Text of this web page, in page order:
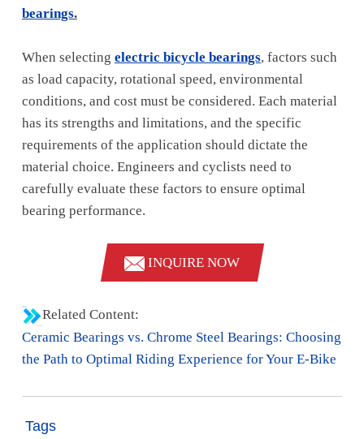
bearings.
When selecting electric bicycle bearings, factors such
as load capacity, rotational speed, environmental
conditions, and cost must be considered. Each material
has its strengths and limitations, and the specific
requirements of the application should dictate the
material choice. Engineers and cyclists need to
carefully evaluate these factors to ensure optimal
bearing performance.
INQUIRE NOW
Related Content:
Ceramic Bearings vs. Chrome Steel Bearings: Choosing
the Path to Optimal Riding Experience for Your E-Bike
Tags